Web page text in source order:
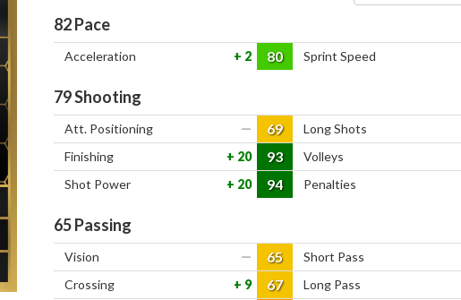
82Pace
Acceleration 2 80 Sprint Speed
79Shooting
Att. Positioning — 69 Long Shots
Finishing 20 93 Volleys
Shot Power 20 94 Penalties
65Passing
Vision — 65 Short Pass
Crossing 9 67 Long Pass